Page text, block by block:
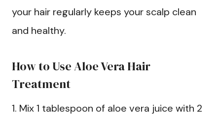
your hair regularly keeps your scalp clean
and healthy.
How to Use Aloe Vera Hair
Treatment
1. Mix 1 tablespoon of aloe vera juice with 2